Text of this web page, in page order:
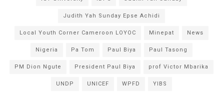
Judith Yah Sunday Epse Achidi
Local Youth Corner Cameroon LOYOC Minepat News
Nigeria Pa Tom Paul Biya Paul Tasong
PM Dion Ngute President Paul Biya prof Victor Mbarika
UNDP UNICEF WPFD YIBS